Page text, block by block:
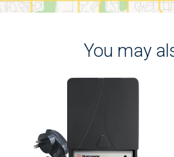
You may